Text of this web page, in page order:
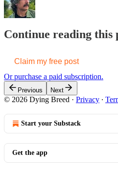
Continue reading
Claim my free post
Or purchase a paid subscription.
Previous Next
© 2026 Dying Breed · Privacy ∙
Start your Substack
Get the app